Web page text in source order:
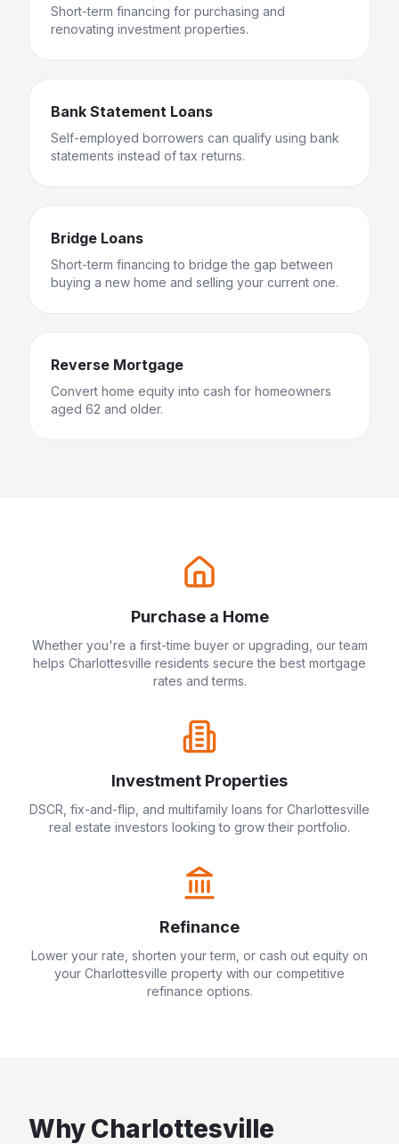
Short-term financing for purchasing and
renovating investment properties.
Bank Statement Loans
Self-employed borrowers can qualify using bank
statements instead of tax returns.
Bridge Loans
Short-term financing to bridge the gap between
buying a new home and selling your current one.
Reverse Mortgage
Convert home equity into cash for homeowners
aged 62 and older.
Purchase a Home
Whether you're a first-time buyer or upgrading, our team
helps Charlottesville residents secure the best mortgage
rates and terms.
Investment Properties
DSCR, fix-and-flip, and multifamily loans for Charlottesville
real estate investors looking to grow their portfolio.
Refinance
Lower your rate, shorten your term, or cash out equity on
your Charlottesville property with our competitive
refinance options.
Why Charlottesville